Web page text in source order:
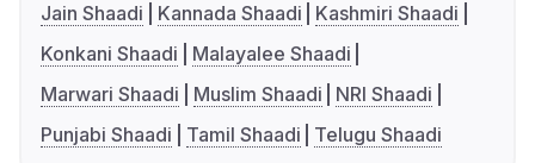
Jain Shaadi
Kannada Shaadi
Kashmiri Shaadi
Konkani Shaadi
Malayalee Shaadi
Marwari Shaadi
Muslim Shaadi
NRI Shaadi
Punjabi Shaadi
Tamil Shaadi Telugu Shaadi